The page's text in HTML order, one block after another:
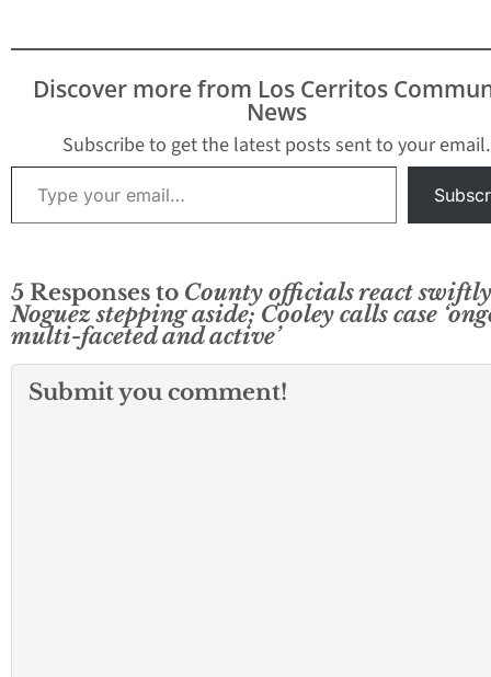
interview with Los
Cerritos Community
Newspaper on
Wednesday afternoon,
Cooley said “it is
appropriate for Noguez
Newspaper can
central…
Discover more from Los Cerritos
News
Subscribe to get the latest posts sent to your email.
Type your email…
5 Responses to County officials react
Noguez stepping aside; Cooley calls case
multi-faceted and active’
Submit you comment!